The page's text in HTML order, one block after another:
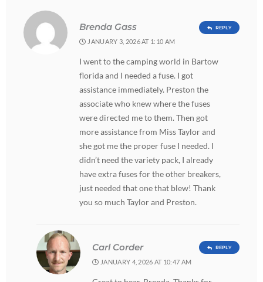
Brenda Gass
JANUARY 3, 2026 AT 1:10 AM
I went to the camping world in Bartow
florida and I needed a fuse. I got
assistance immediately. Preston the
associate who knew where the fuses
were directed me to them. Then got
more assistance from Miss Taylor and
she got me the proper fuse I needed. I
didn’t need the variety pack, I already
have extra fuses for the other breakers,
just needed that one that blew! Thank
you so much Taylor and Preston.
REPLY
Carl Corder
JANUARY 4, 2026 AT 10:47 AM
REPLY